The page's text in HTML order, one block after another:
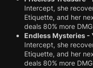
Intercept, she
Etiquette, and her
deals 80% more
Endless Mysteries -
Intercept, she
Etiquette, and her
deals 80% more